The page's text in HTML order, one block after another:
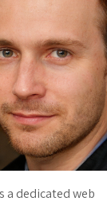
a dedicated web